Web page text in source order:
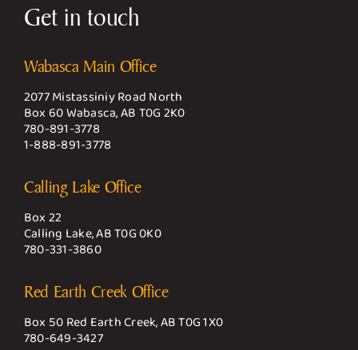
Get in touch
Wabasca Main Office
2077 Mistassiniy Road North
Box 60 Wabasca, AB T0G 2K0
780-891-3778
1-888-891-3778
Calling Lake Office
Box 22
Calling Lake, AB T0G 0K0
780-331-3860
Red Earth Creek Office
Box 50 Red Earth Creek, AB T0G 1X0
780-649-3427